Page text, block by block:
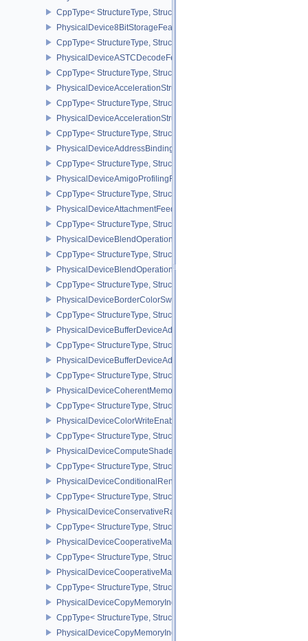
CppType< StructureType,
PhysicalDevice8BitStorageFeatures
CppType< StructureType,
PhysicalDeviceASTCDecodeFeaturesEXT
CppType< StructureType,
PhysicalDeviceAccelerationStructureFeaturesKHR
CppType< StructureType,
PhysicalDeviceAccelerationStructurePropertiesKHR
CppType< StructureType,
PhysicalDeviceAddressBindingReportFeaturesEXT
CppType< StructureType,
PhysicalDeviceAmigoProfilingFeaturesSEC
CppType< StructureType,
PhysicalDeviceAttachmentFeedbackLoopLayoutFeaturesEXT
CppType< StructureType,
PhysicalDeviceBlendOperationAdvancedFeaturesEXT
CppType< StructureType,
PhysicalDeviceBlendOperationAdvancedPropertiesEXT
CppType< StructureType,
PhysicalDeviceBorderColorSwizzleFeaturesEXT
CppType< StructureType,
PhysicalDeviceBufferDeviceAddressFeatures
CppType< StructureType,
PhysicalDeviceBufferDeviceAddressFeaturesEXT
CppType< StructureType,
PhysicalDeviceCoherentMemoryFeaturesAMD
CppType< StructureType,
PhysicalDeviceColorWriteEnableFeaturesEXT
CppType< StructureType,
PhysicalDeviceComputeShaderDerivativesFeaturesNV
CppType< StructureType,
PhysicalDeviceConditionalRenderingFeaturesEXT
CppType< StructureType,
PhysicalDeviceConservativeRasterizationPropertiesEXT
CppType< StructureType,
PhysicalDeviceCooperativeMatrixFeaturesNV
CppType< StructureType,
PhysicalDeviceCooperativeMatrixPropertiesNV
CppType< StructureType,
PhysicalDeviceCopyMemoryIndirectFeaturesNV
CppType< StructureType,
PhysicalDeviceCopyMemoryIndirectPropertiesNV